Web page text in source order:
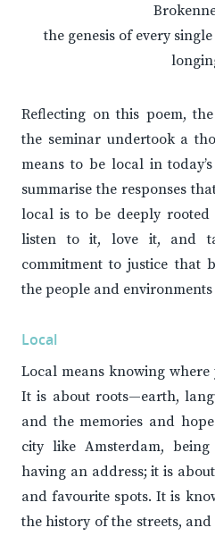
the genesis of every
Reflecting on this poem,
the seminar undertook a
means to be local in
summarise the responses
local is to be deeply
listen to it, love it, and
commitment to justice that
the people and
Local
Local means knowing
It is about roots—earth,
and the memories and
city like Amsterdam,
having an address; it is
and favourite spots. It is
the history of the streets,